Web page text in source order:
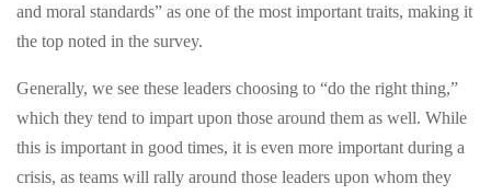
and moral standards” as one of the most important traits, making it
the top noted in the survey.
Generally, we see these leaders choosing to “do the right thing,”
which they tend to impart upon those around them as well. While
this is important in good times, it is even more important during a
crisis, as teams will rally around those leaders upon whom they